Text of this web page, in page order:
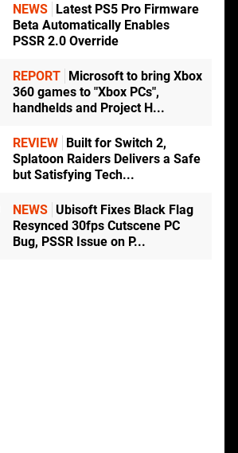
NEWS
Latest PS5 Pro Firmware
Beta Automatically Enables
PSSR 2.0 Override
REPORT
Microsoft to bring Xbox
360 games to "Xbox PCs",
handhelds and Project H...
REVIEW
Built for Switch 2,
Splatoon Raiders Delivers a Safe
but Satisfying Tech...
NEWS Ubisoft Fixes Black Flag
Resynced 30fps Cutscene PC
Bug, PSSR Issue on P...